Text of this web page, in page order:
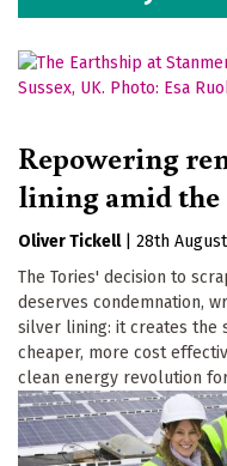
Repowering
lining amid the
Oliver Tickell
28th
The Tories' decision to
deserves condemnation,
silver lining: it creates the
cheaper, more cost
clean energy revolution